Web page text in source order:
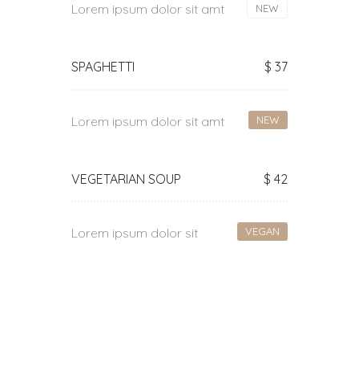
Lorem ipsum dolor sit amt NEW
SPAGHETTI $ 37
Lorem ipsum dolor sit amt NEW
VEGETARIAN SOUP $ 42
Lorem ipsum dolor sit VEGAN